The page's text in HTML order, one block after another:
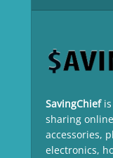
SavingChief
sharing
accessories,
electronics,